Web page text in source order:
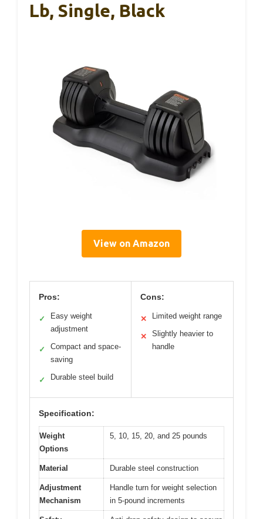
Lb, Single, Black
View on Amazon
Pros:
✓
Easy weight
adjustment
✓
Compact and space-
saving
✓ Durable steel build
Cons:
✕ Limited weight range
✕
Slightly heavier to
handle
Specification:
Weight
Options
5, 10, 15, 20, and 25 pounds
Material Durable steel construction
Adjustment
Mechanism
Handle turn for weight selection
in 5-pound increments